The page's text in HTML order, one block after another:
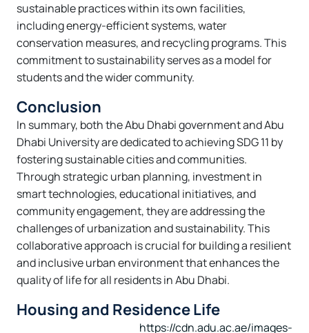
sustainable practices within its own facilities,
including energy-efficient systems, water
conservation measures, and recycling programs. This
commitment to sustainability serves as a model for
students and the wider community.
Conclusion
In summary, both the Abu Dhabi government and Abu
Dhabi University are dedicated to achieving SDG 11 by
fostering sustainable cities and communities.
Through strategic urban planning, investment in
smart technologies, educational initiatives, and
community engagement, they are addressing the
challenges of urbanization and sustainability. This
collaborative approach is crucial for building a resilient
and inclusive urban environment that enhances the
quality of life for all residents in Abu Dhabi.
Housing and Residence Life
https://cdn.adu.ac.ae/images-